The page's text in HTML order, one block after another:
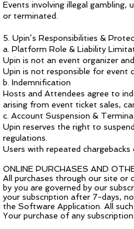
Events involving illegal gambling,
or terminated.
5. Upin’s Responsibilities &
a. Platform Role & Liability
Upin is not an event organizer
Upin is not responsible for event
b. Indemnification
Hosts and Attendees agree to
arising from event ticket sales,
c. Account Suspension &
Upin reserves the right to
regulations.
Users with repeated
ONLINE PURCHASES AND
All purchases through our site
by you are governed by our
your subscription after 7-days,
the Software Application. All
Your purchase of any